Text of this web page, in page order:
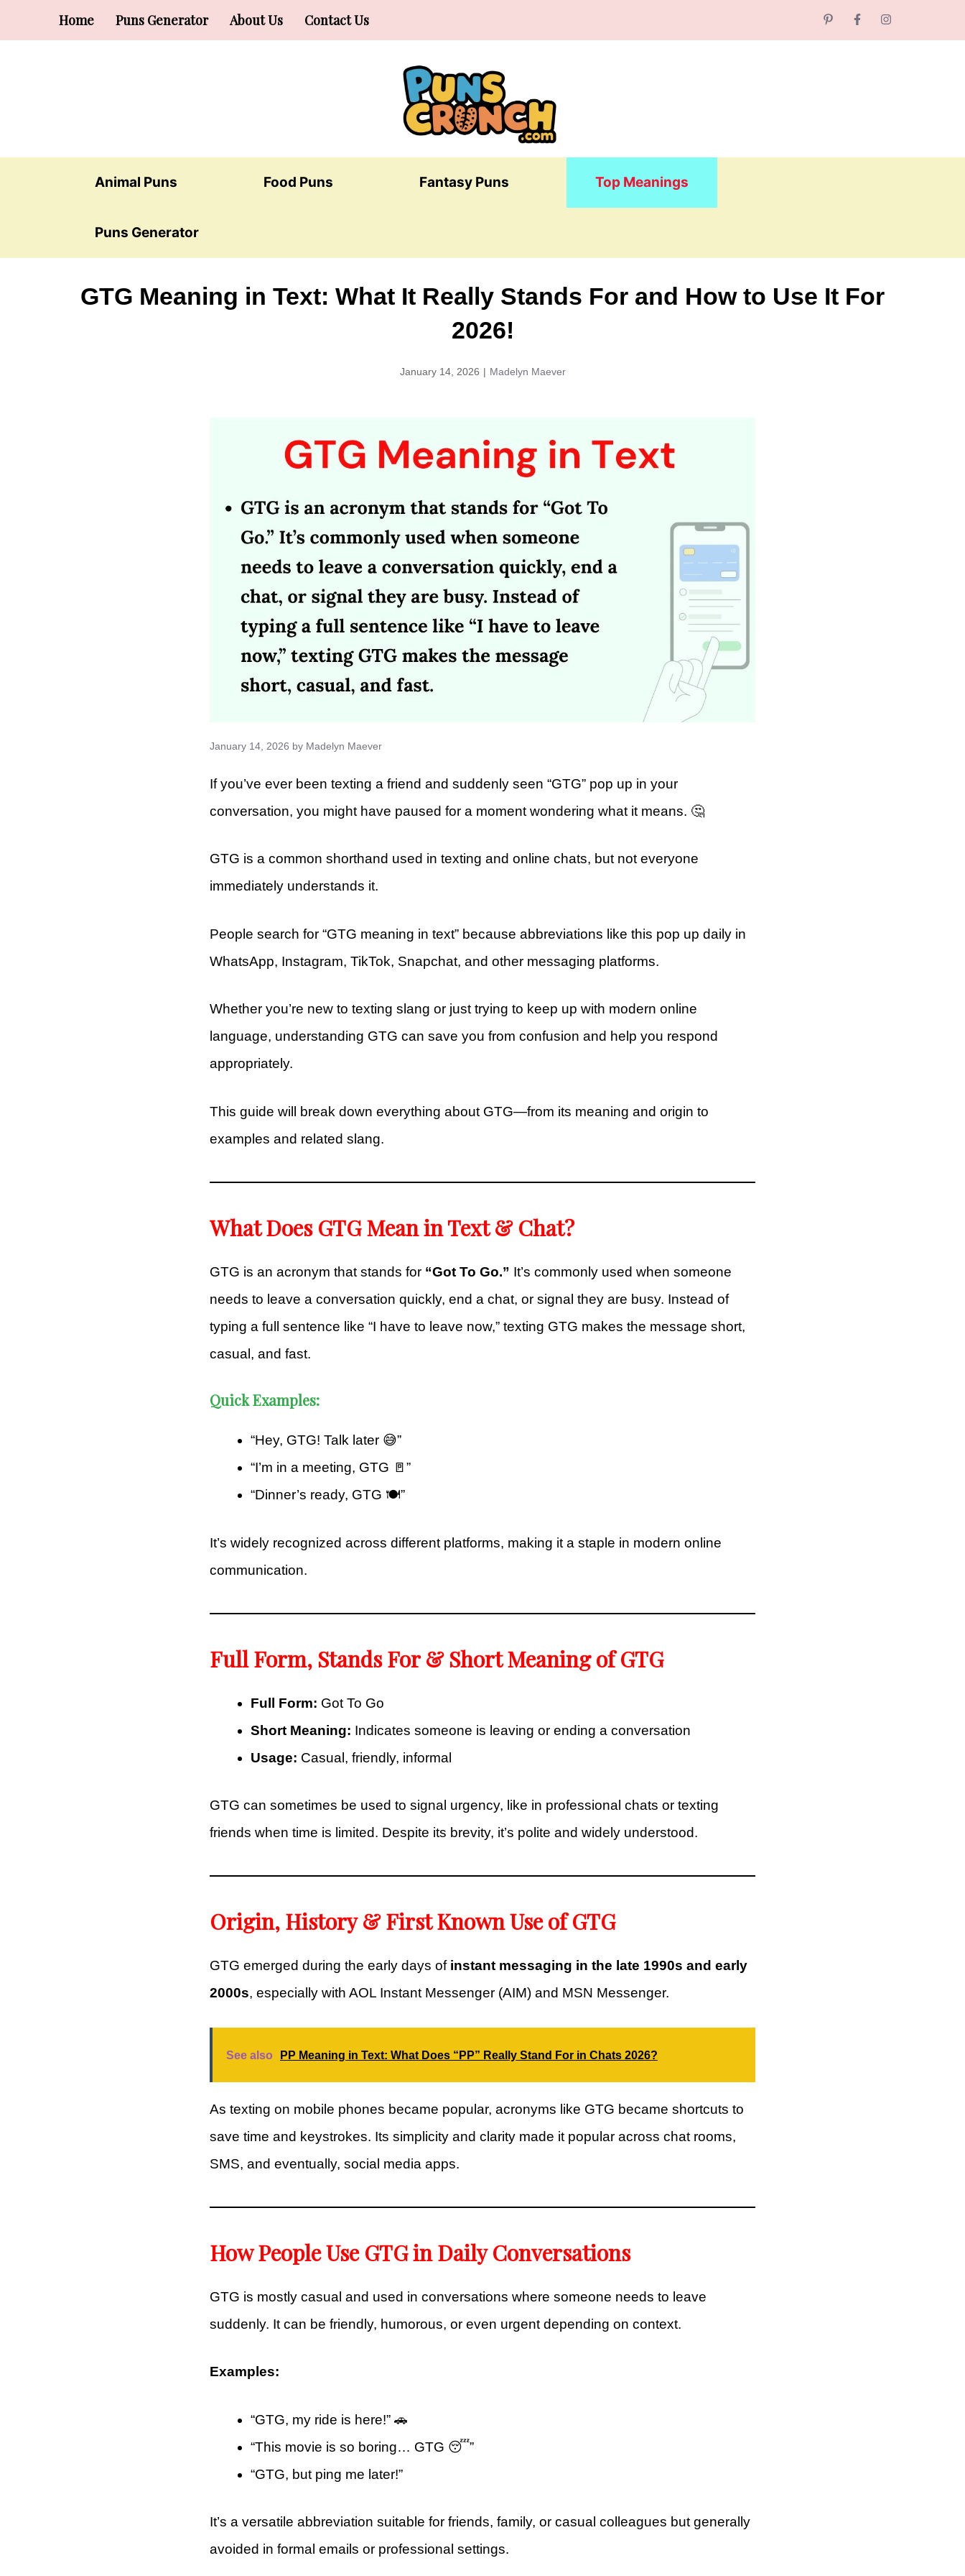
to
Home Puns Generator About Us Contact Us
Animal Puns Food Puns Fantasy Puns Top Meanings
Puns Generator
GTG Meaning in Text: What It Really Stands For and How to Use It For
2026!
January 14, 2026 | Madelyn Maever
January 14, 2026 by Madelyn Maever
If you’ve ever been texting a friend and suddenly seen “GTG” pop up in your
conversation, you might have paused for a moment wondering what it means. 🤔
GTG is a common shorthand used in texting and online chats, but not everyone
immediately understands it.
People search for “GTG meaning in text” because abbreviations like this pop up daily in
WhatsApp, Instagram, TikTok, Snapchat, and other messaging platforms.
Whether you’re new to texting slang or just trying to keep up with modern online
language, understanding GTG can save you from confusion and help you respond
appropriately.
This guide will break down everything about GTG—from its meaning and origin to
examples and related slang.
What Does GTG Mean in Text & Chat?
GTG is an acronym that stands for “Got To Go.” It’s commonly used when someone
needs to leave a conversation quickly, end a chat, or signal they are busy. Instead of
typing a full sentence like “I have to leave now,” texting GTG makes the message short,
casual, and fast.
Quick Examples:
“Hey, GTG! Talk later 😅”
“I’m in a meeting, GTG 🚪”
“Dinner’s ready, GTG 🍽️”
It’s widely recognized across different platforms, making it a staple in modern online
communication.
Full Form, Stands For & Short Meaning of GTG
Full Form: Got To Go
Short Meaning: Indicates someone is leaving or ending a conversation
Usage: Casual, friendly, informal
GTG can sometimes be used to signal urgency, like in professional chats or texting
friends when time is limited. Despite its brevity, it’s polite and widely understood.
Origin, History & First Known Use of GTG
GTG emerged during the early days of instant messaging in the late 1990s and early
2000s, especially with AOL Instant Messenger (AIM) and MSN Messenger.
See also PP Meaning in Text: What Does “PP” Really Stand For in Chats 2026?
As texting on mobile phones became popular, acronyms like GTG became shortcuts to
save time and keystrokes. Its simplicity and clarity made it popular across chat rooms,
SMS, and eventually, social media apps.
How People Use GTG in Daily Conversations
GTG is mostly casual and used in conversations where someone needs to leave
suddenly. It can be friendly, humorous, or even urgent depending on context.
Examples:
“GTG, my ride is here!” 🚗
“This movie is so boring… GTG 😴”
“GTG, but ping me later!”
It’s a versatile abbreviation suitable for friends, family, or casual colleagues but generally
avoided in formal emails or professional settings.